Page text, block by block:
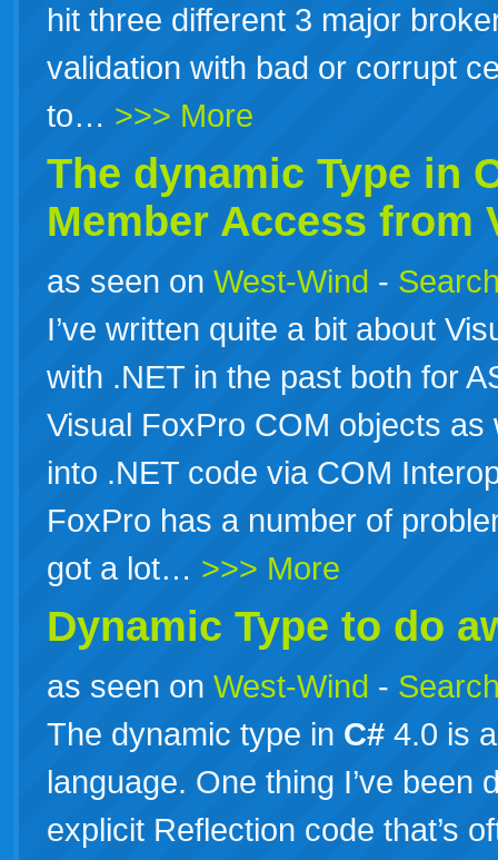
hit three different 3 major
validation with bad or corrupt
to… >>> More
The dynamic Type in
Member Access from
as seen on West-Wind -
I’ve written quite a bit about
with .NET in the past both for
Visual FoxPro COM objects
into .NET code via COM
FoxPro has a number of
got a lot… >>> More
Dynamic Type to do
as seen on West-Wind -
The dynamic type in C# 4.0 is
language. One thing I’ve been
explicit Reflection code that’s